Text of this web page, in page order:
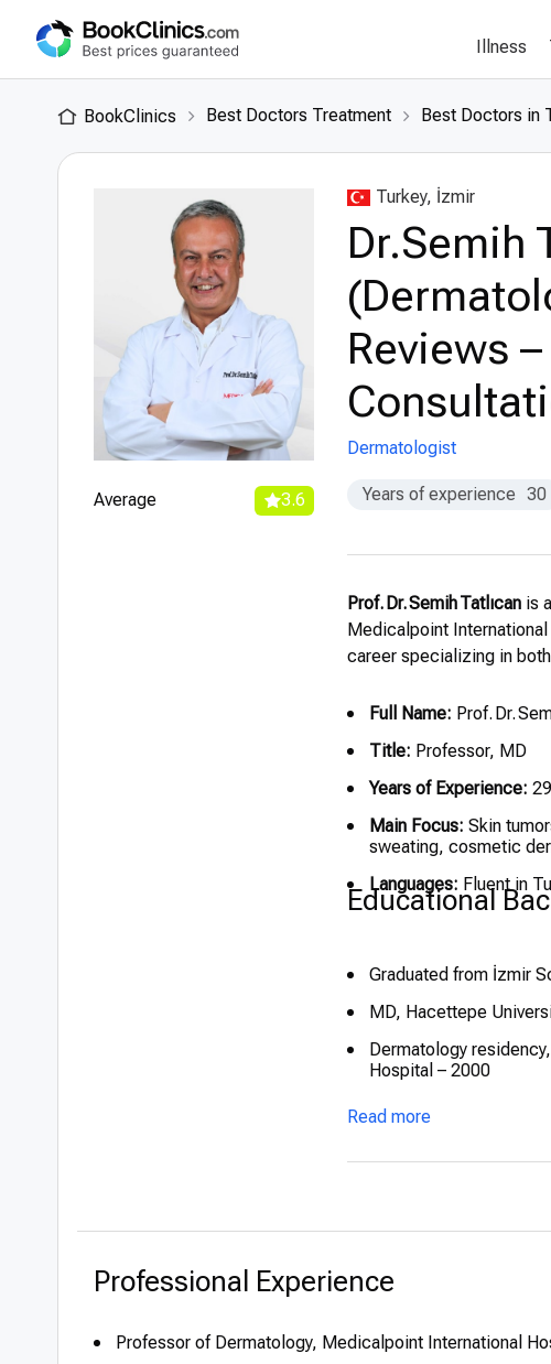
Illness
BookClinics Best Doctors Treatment Best Doctors in
Average 3.6
Turkey, İzmir
Dr.Semih
Reviews
Dermatologist
Years of experience 30
Prof. Dr. Semih Tatlıcan is
Medicalpoint International
career specializing in
Full Name: Prof. Dr.
Title: Professor, MD
Years of Experience:
Main Focus: Skin
sweating, cosmetic
Languages: Fluent in
Educational
Graduated from İzmir
MD, Hacettepe
Dermatology residency,
Hospital – 2000
Promoted to Associate
Hospital – 2021
Read more
Professional Experience
Professor of Dermatology, Medicalpoint International